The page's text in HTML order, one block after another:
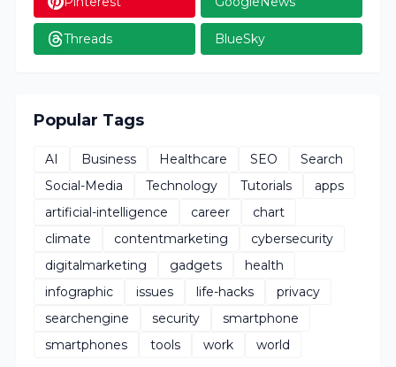
Threads BlueSky
Popular Tags
AI Business Healthcare SEO
Search
Social-Media
Technology Tutorials
apps
artificial-intelligence
career
chart
climate
contentmarketing
cybersecurity
digitalmarketing
gadgets
health
infographic
issues life-hacks
privacy
searchengine
security
smartphone
smartphones
tools work world